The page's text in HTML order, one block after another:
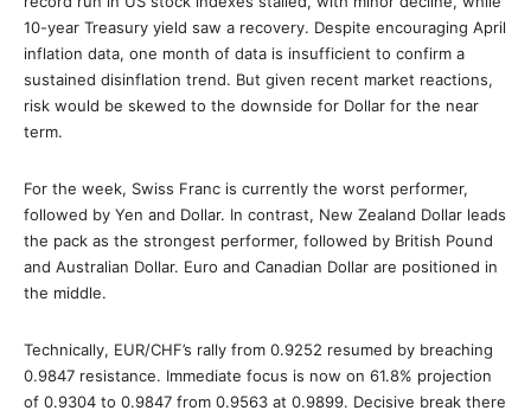
10-year Treasury yield saw a recovery. Despite encouraging April
inflation data, one month of data is insufficient to confirm a
sustained disinflation trend. But given recent market reactions,
risk would be skewed to the downside for Dollar for the near
term.
For the week, Swiss Franc is currently the worst performer,
followed by Yen and Dollar. In contrast, New Zealand Dollar leads
the pack as the strongest performer, followed by British Pound
and Australian Dollar. Euro and Canadian Dollar are positioned in
the middle.
Technically, EUR/CHF’s rally from 0.9252 resumed by breaching
0.9847 resistance. Immediate focus is now on 61.8% projection
of 0.9304 to 0.9847 from 0.9563 at 0.9899. Decisive break there